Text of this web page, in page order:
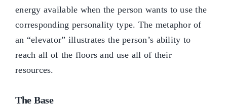
energy available when the person wants to use the
corresponding personality type. The metaphor of
an “elevator” illustrates the person’s ability to
reach all of the floors and use all of their
resources.
The Base